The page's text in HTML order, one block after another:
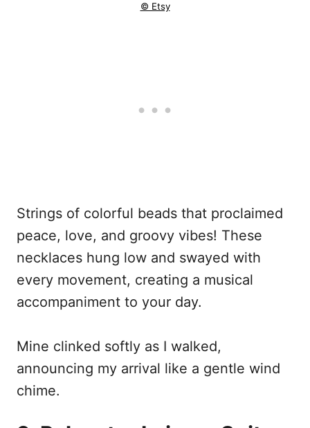
© Etsy
Strings of colorful beads that proclaimed
peace, love, and groovy vibes! These
necklaces hung low and swayed with
every movement, creating a musical
accompaniment to your day.
Mine clinked softly as I walked,
announcing my arrival like a gentle wind
chime.